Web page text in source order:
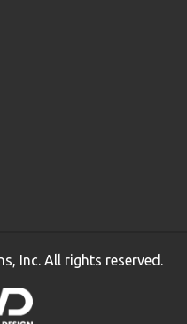
Inc. All rights reserved.